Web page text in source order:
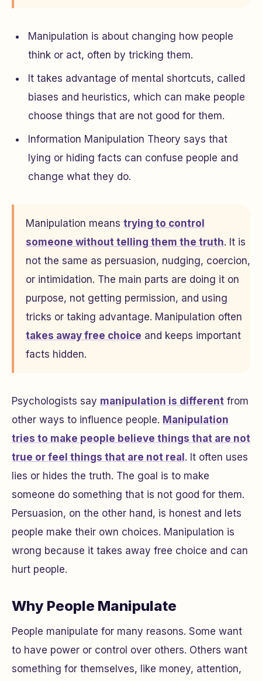
Manipulation is about changing how people
think or act, often by tricking them.
It takes advantage of mental shortcuts, called
biases and heuristics, which can make people
choose things that are not good for them.
Information Manipulation Theory says that
lying or hiding facts can confuse people and
change what they do.
Manipulation means trying to control
someone without telling them the truth. It is
not the same as persuasion, nudging, coercion,
or intimidation. The main parts are doing it on
purpose, not getting permission, and using
tricks or taking advantage. Manipulation often
takes away free choice and keeps important
facts hidden.
Psychologists say manipulation is different from
other ways to influence people. Manipulation
tries to make people believe things that are not
true or feel things that are not real . It often uses
lies or hides the truth. The goal is to make
someone do something that is not good for them.
Persuasion, on the other hand, is honest and lets
people make their own choices. Manipulation is
wrong because it takes away free choice and can
hurt people.
Why People Manipulate
People manipulate for many reasons. Some want
to have power or control over others. Others want
something for themselves, like money, attention,